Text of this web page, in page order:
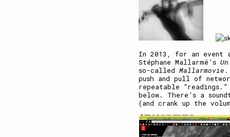
In 2013, for an event
Stéphane Mallarmé’s
so-called Mallarmovie .
push and pull of
repeatable
below. There’s a
(and crank up the